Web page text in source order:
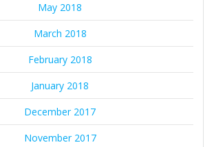
May 2018
March 2018
February 2018
January 2018
December 2017
November 2017